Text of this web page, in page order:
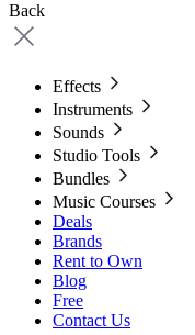
Back
Effects
Instruments
Sounds
Studio Tools
Bundles
Music Courses
Deals
Brands
Rent to Own
Blog
Free
Contact Us